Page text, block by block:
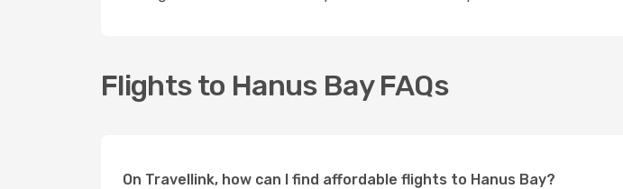
Flights to Hanus Bay FAQs
On Travellink, how can I find affordable flights to Hanus Bay?